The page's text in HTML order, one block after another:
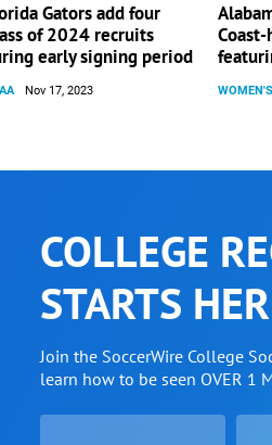
Gators add four
of 2024 recruits
early signing period
Nov 17, 2023
COLLEGE
STARTS
Join the SoccerWire College
learn how to be seen OVER 1